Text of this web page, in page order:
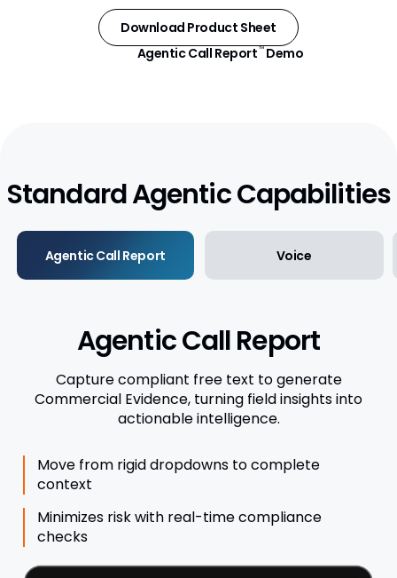
Events Management
Network MDM
Download Product Sheet
Agentic Call Report™ Demo
Standard Agentic Capabilities
Agentic Call Report Voice
Agentic Call Report
Capture compliant free text to generate
Commercial Evidence, turning field insights into
actionable intelligence.
Move from rigid dropdowns to complete
context
Minimizes risk with real-time compliance
checks